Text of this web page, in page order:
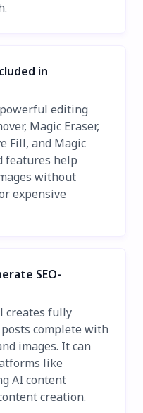
in
editing
Magic Eraser,
Fill, and Magic
features help
without
expensive
SEO-
creates fully
complete with
images. It can
like
AI content
creation.